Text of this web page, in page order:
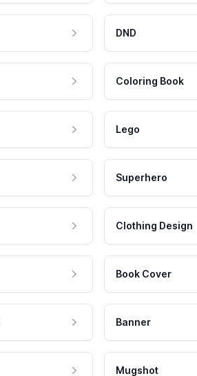
DND
Coloring Book
Lego
Superhero
Clothing Design
Book Cover
Banner
Mugshot